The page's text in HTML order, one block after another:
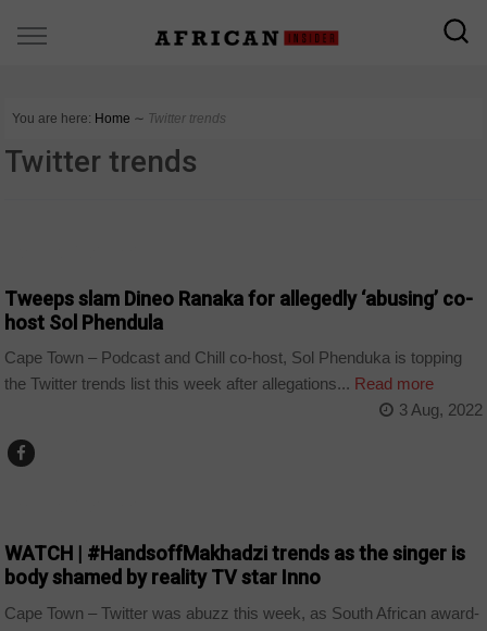
You are here: Home ∼ Twitter trends
Twitter trends
Tweeps slam Dineo Ranaka for allegedly ‘abusing’ co-
host Sol Phendula
Cape Town – Podcast and Chill co-host, Sol Phenduka is topping
the Twitter trends list this week after allegations... Read more
3 Aug, 2022
WATCH | #HandsoffMakhadzi trends as the singer is
body shamed by reality TV star Inno
Cape Town – Twitter was abuzz this week, as South African award-